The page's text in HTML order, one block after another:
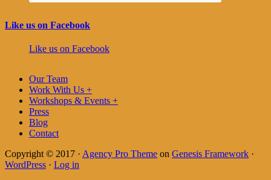
Like us on Facebook
Like us on Facebook
Our Team
Work With Us +
Workshops & Events +
Press
Blog
Contact
Copyright © 2017 · Agency Pro Theme on Genesis Framework ·
WordPress · Log in